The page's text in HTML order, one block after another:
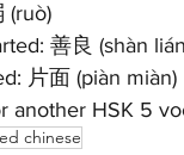
(ruò)
善良 (shàn
片面 (piàn miàn)
another HSK 5
chinese